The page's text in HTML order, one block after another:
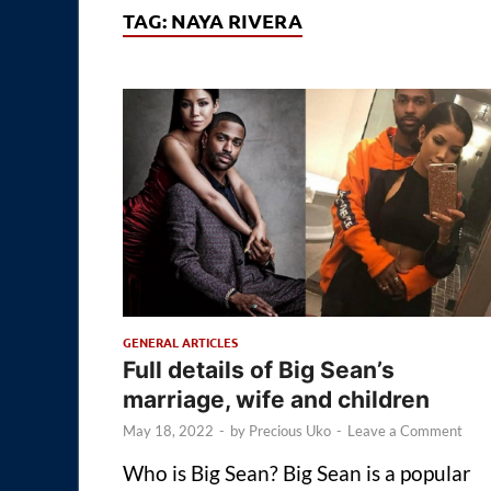
TAG: NAYA RIVERA
GENERAL ARTICLES
Full details of Big Sean’s
marriage, wife and children
May 18, 2022 - by Precious Uko - Leave a Comment
Who is Big Sean? Big Sean is a popular